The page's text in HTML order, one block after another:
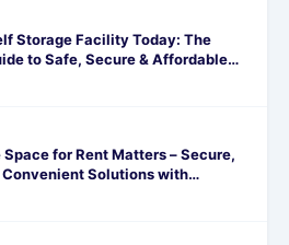
Storage Facility Today: The
to Safe, Secure & Affordable
with SafeStorage
for Rent Matters – Secure,
Solutions with